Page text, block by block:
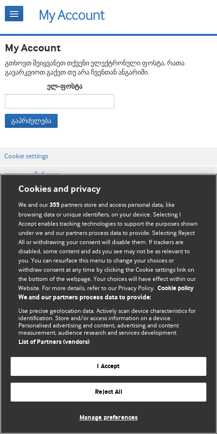
My Account
გთხოვთ შეიყვანეთ თქვენი ელექტრონული ფოსტა, რათა
გავარკვიოთ გაქვთ თუ არა ჩვენთან ანგარიში.
ელ-ფოსტა
გაჰრძელება
Cookie settings
დაგვიკავშირდით
ვებსაიტის პირობები
კონფიდენციალობის და Cookie-ფაილების პოლიტიკა
© BMJ Publishing Group Limited 2026. ყველა უფლება დაცულია.
Cookies and privacy
We and our355 partners store and access personal data, like
browsing data or unique identifiers, on your device. Selecting I
Accept enables tracking technologies to support the purposes shown
under we and our partners process data to provide. Selecting Reject
All or withdrawing your consent will disable them. If trackers are
disabled, some content and ads you see may not be as relevant to
you. You can resurface this menu to change your choices or
withdraw consent at any time by clicking the Cookie settings link on
the bottom of the webpage. Your choices will have effect within our
Website. For more details, refer to our Privacy Policy. Cookie policy
We and our partners process data to provide:
Use precise geolocation data. Actively scan device characteristics for
identification. Store and/or access information on a device.
Personalised advertising and content, advertising and content
measurement, audience research and services development.
List of Partners (vendors)
I Accept
Reject All
Manage preferences